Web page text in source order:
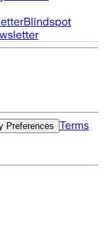
Blindspot
Preferences
Terms